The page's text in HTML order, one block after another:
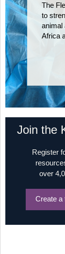
The
to
animal
Africa
Join the
Register
over
Create a